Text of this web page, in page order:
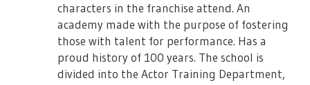
characters in the franchise attend. An
academy made with the purpose of fostering
those with talent for performance. Has a
proud history of 100 years. The school is
divided into the Actor Training Department,